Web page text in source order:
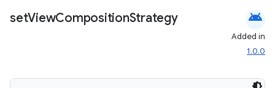
setViewCompositionStrategy android
Added in
1.0.0